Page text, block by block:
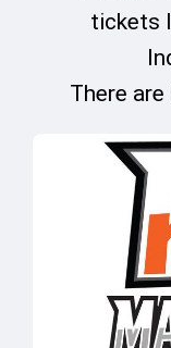
tickets
There are